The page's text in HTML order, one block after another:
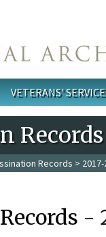
VETERANS'
Records
Records >
-